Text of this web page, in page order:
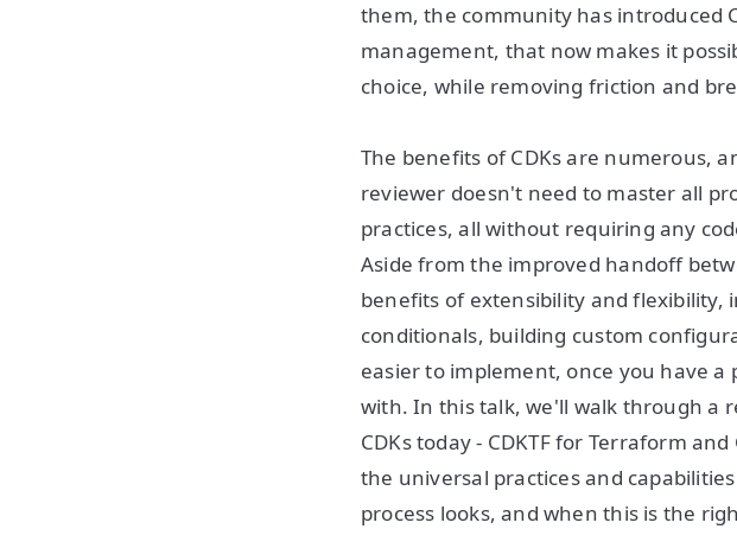
them, the community has introduced
management, that now makes it
choice, while removing friction and
The benefits of CDKs are numerous,
reviewer doesn't need to master all
practices, all without requiring any
Aside from the improved handoff
benefits of extensibility and flexibility,
conditionals, building custom
easier to implement, once you have
with. In this talk, we'll walk through a
CDKs today - CDKTF for Terraform
the universal practices and
process looks, and when this is the